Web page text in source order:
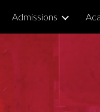
Admissions